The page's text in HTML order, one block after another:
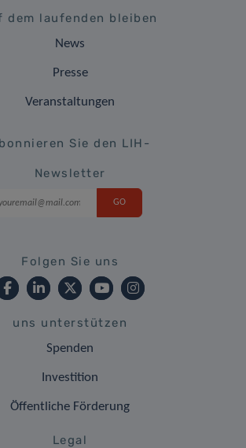
dem laufenden bleiben
News
Presse
Veranstaltungen
Sie den LIH-
Newsletter
Folgen Sie uns
uns unterstützen
Spenden
Investition
Öffentliche Förderung
Legal